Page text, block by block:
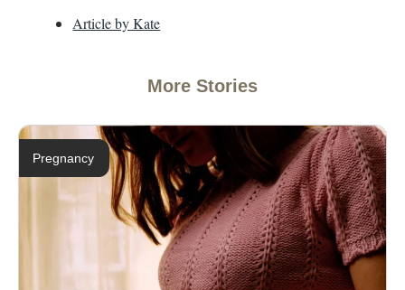
Article by Kate
More Stories
Pregnancy